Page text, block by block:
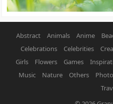
Abstract Animals Anime
Celebrations
Celebrities
Girls
Flowers Games
Music
Nature Others